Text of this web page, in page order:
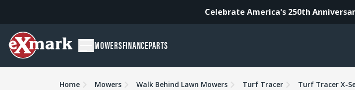
Celebrate America's 250th
MOWERSFINANCEPARTS
Home Mowers Walk Behind Lawn Mowers Turf Tracer